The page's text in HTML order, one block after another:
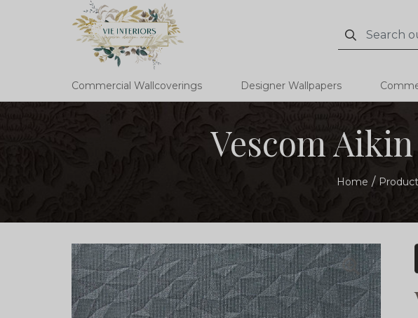
Search
Commercial Wallcoverings Designer Wallpapers
Vescom
Home